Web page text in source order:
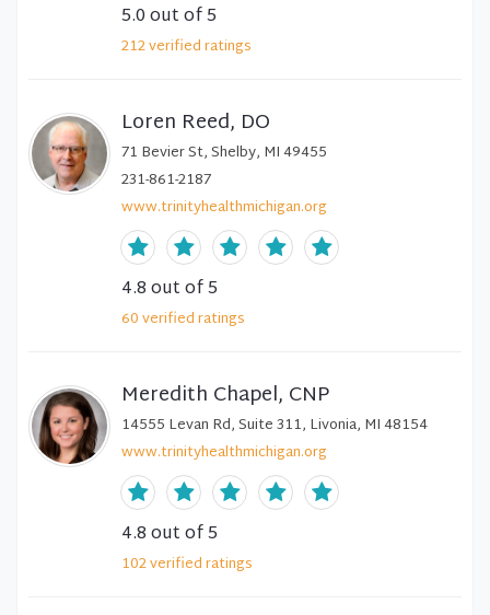
5.0out of 5
212verifiedratings
Loren Reed, DO
71 Bevier St, Shelby, MI 49455
231-861-2187
www.trinityhealthmichigan.org
4.8out of 5
60verifiedratings
Meredith Chapel, CNP
14555 Levan Rd, Suite 311, Livonia, MI 48154
www.trinityhealthmichigan.org
4.8out of 5
102verifiedratings